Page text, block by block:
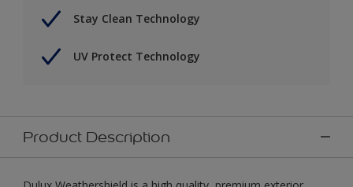
Stay Clean Technology
UV Protect Technology
Product Description